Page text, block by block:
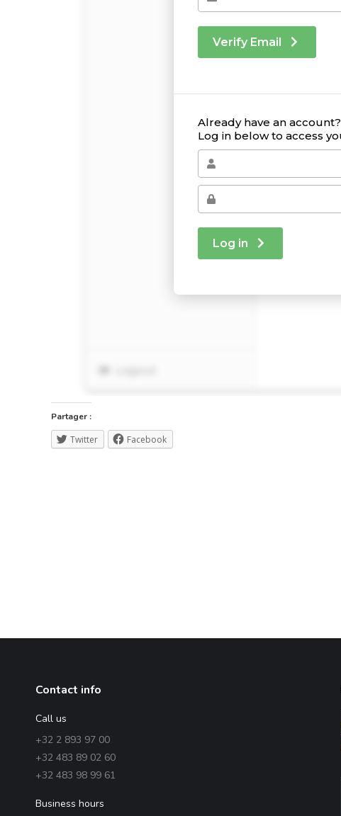
Partager :
Twitter Facebook
Contact info
Call us
+32 2 893 97 00
+32 483 89 02 60
+32 483 98 99 61
Business hours